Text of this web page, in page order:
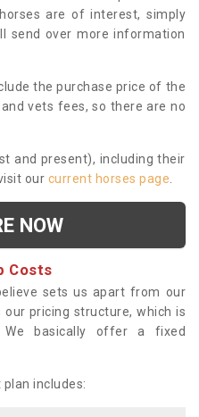
are of interest, simply
send over more information
the purchase price of the
vets fees, so there are no
and present), including their
our current horses page
NOW
Costs
sets us apart from our
our pricing structure, which is
We basically offer a fixed
includes: